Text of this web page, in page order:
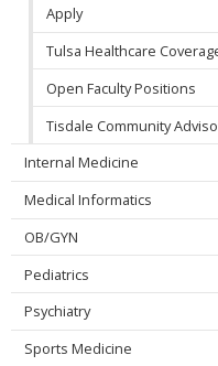
Apply
Tulsa Healthcare
Open Faculty Positions
Tisdale Community
Internal Medicine
Medical Informatics
OB/GYN
Pediatrics
Psychiatry
Sports Medicine